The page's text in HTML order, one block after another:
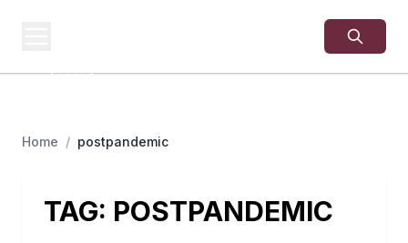
Logged
Home / postpandemic
TAG: POSTPANDEMIC